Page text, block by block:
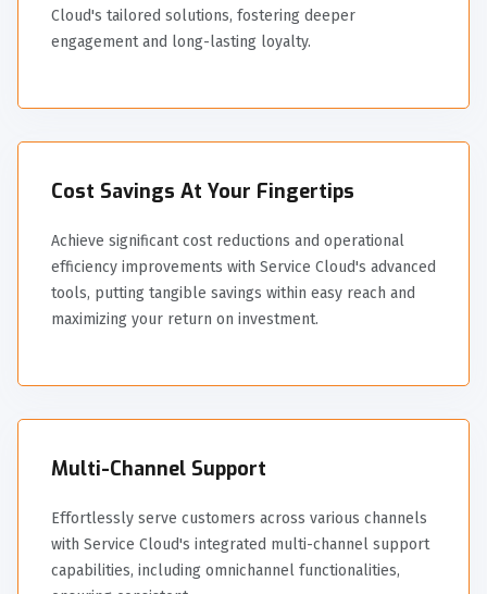
Cloud's tailored solutions, fostering deeper
engagement and long-lasting loyalty.
Cost Savings At Your Fingertips
Achieve significant cost reductions and operational
efficiency improvements with Service Cloud's advanced
tools, putting tangible savings within easy reach and
maximizing your return on investment.
Multi-Channel Support
Effortlessly serve customers across various channels
with Service Cloud's integrated multi-channel support
capabilities, including omnichannel functionalities,